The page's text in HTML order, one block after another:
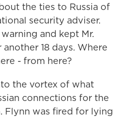
the ties to Russia of
security adviser.
and kept Mr.
18 days. Where
- from here?
the vortex of what
connections for the
Flynn was fired for lying